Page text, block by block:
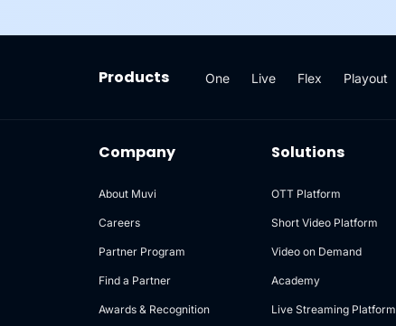
Products One Live Flex Playout
Company
About Muvi
Careers
Partner Program
Find a Partner
Awards & Recognition
Solutions
OTT Platform
Short Video Platform
Video on Demand
Academy
Live Streaming Platform